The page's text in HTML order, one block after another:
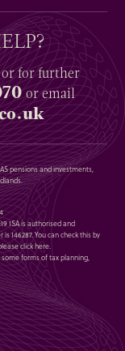
for further
or email
pensions and investments,
1SA is authorised and
146287. You can check this by
click here.
forms of tax planning,